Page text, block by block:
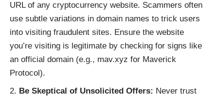
URL of any cryptocurrency website. Scammers often
use subtle variations in domain names to trick users
into visiting fraudulent sites. Ensure the website
you’re visiting is legitimate by checking for signs like
an official domain (e.g., mav.xyz for Maverick
Protocol).
Be Skeptical of Unsolicited Offers: Never trust